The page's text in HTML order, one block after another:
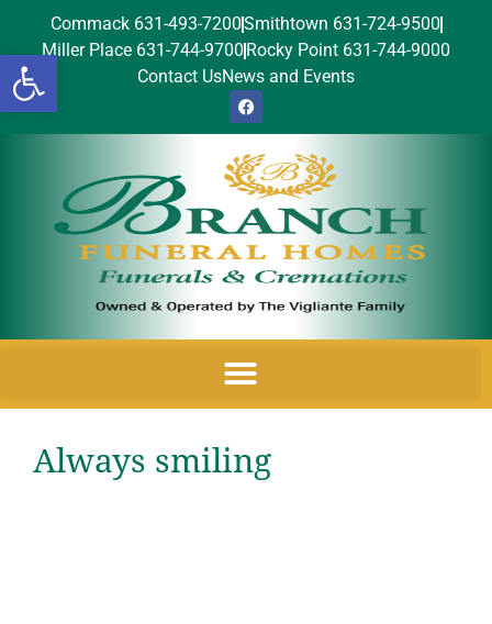
Open toolbar
Commack 631-493-7200Smithtown 631-724-9500
Miller Place 631-744-9700 Rocky Point 631-744-9000
Contact UsNews and Events
Always smiling